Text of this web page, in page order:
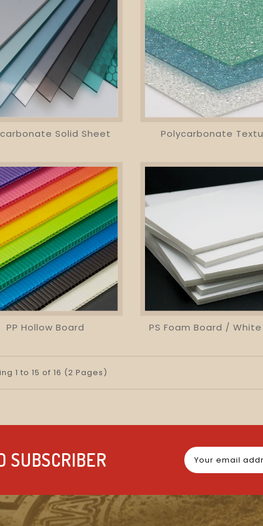
visibility favorite_border equalizer
Solid Sheet visibility favorite_border equalizer
Polycarbonate
visibility favorite_border equalizer
PP Hollow Board visibility favorite_border equalizer
1 to 15 of 16 (2 Pages)
SUBSCRIBER